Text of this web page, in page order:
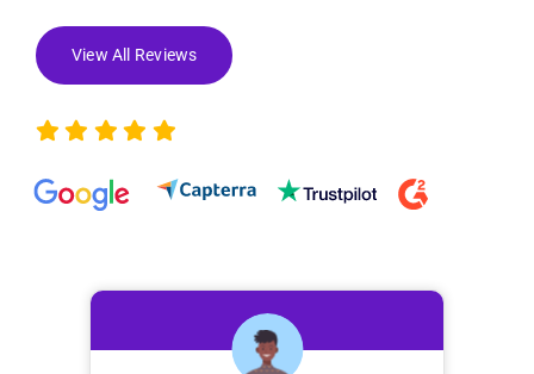
View All Reviews